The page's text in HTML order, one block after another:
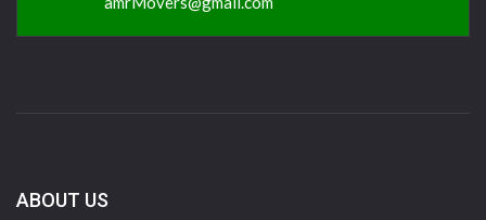
ABOUT US